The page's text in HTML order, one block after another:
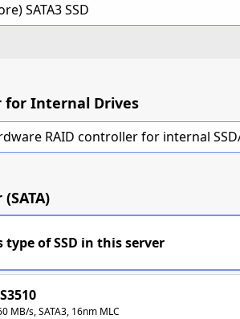
SATA3 SSD
for Internal Drives
of SSD in this server
MB/s, SATA3, 16nm MLC